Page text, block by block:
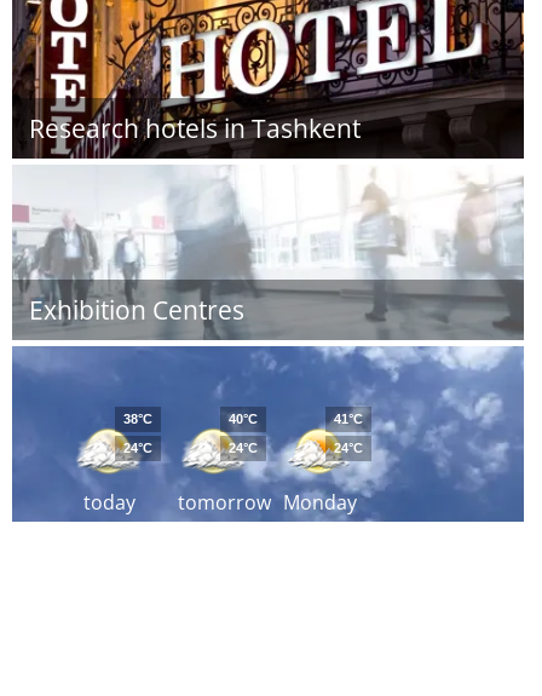
Research hotels in Tashkent
Exhibition Centres
today
38°C
24°C
tomorrow
40°C
24°C
Monday
41°C
24°C